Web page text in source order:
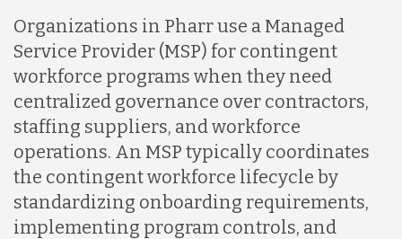
Organizations in Pharr use a Managed
Service Provider (MSP) for contingent
workforce programs when they need
centralized governance over contractors,
staffing suppliers, and workforce
operations. An MSP typically coordinates
the contingent workforce lifecycle by
standardizing onboarding requirements,
implementing program controls, and